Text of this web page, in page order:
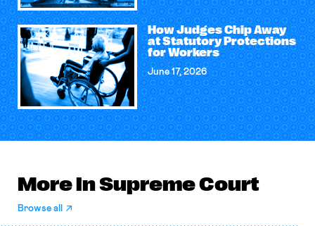
How Judges Chip Away
at Statutory Protections
for Workers
June 17, 2026
More in Supreme Court
Browse all